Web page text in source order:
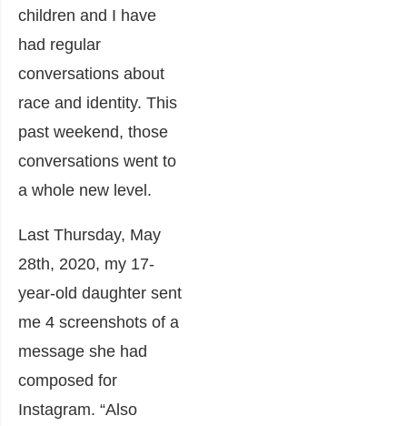
children and I have
had regular
conversations about
race and identity. This
past weekend, those
conversations went to
a whole new level.
Last Thursday, May
28th, 2020, my 17-
year-old daughter sent
me 4 screenshots of a
message she had
composed for
Instagram. “Also